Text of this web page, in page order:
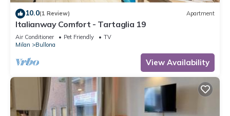
10.0(1 Review) Apartment
Italianway Comfort - Tartaglia 19
Air Conditioner Pet Friendly
TV
Milan
Bullona
View Availability